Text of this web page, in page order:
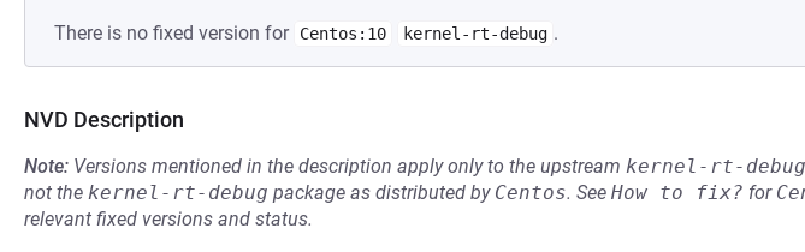
There is no fixed version for Centos:10 kernel-rt-debug .
NVD Description
Note: Versions mentioned in the description apply only to the upstream kernel-rt-debug
not the kernel-rt-debug package as distributed by Centos. See How to fix? for
relevant fixed versions and status.